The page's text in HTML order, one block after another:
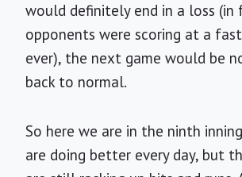
would definitely end in a loss
opponents were scoring at a
ever), the next game would be
back to normal.
So here we are in the ninth
are doing better every day, but